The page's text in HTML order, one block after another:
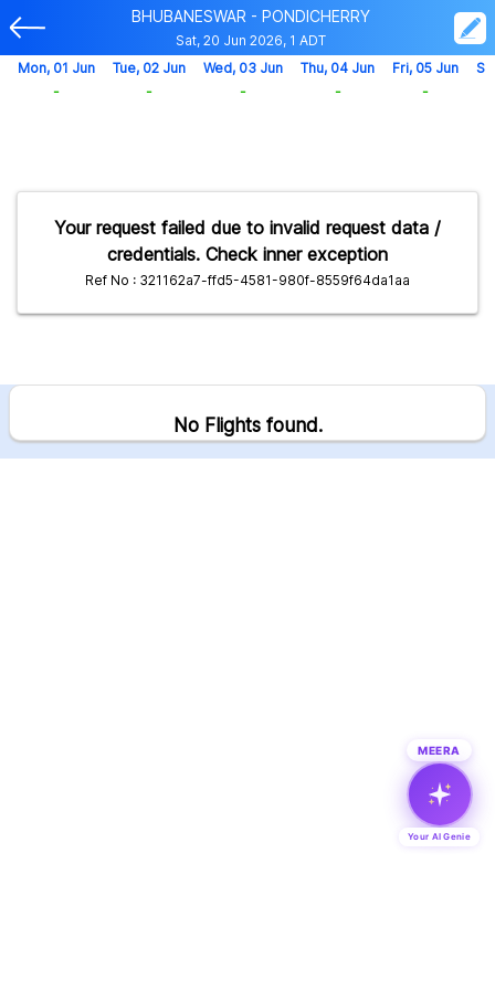
BHUBANESWAR - PONDICHERRY
Sat, 20 Jun 2026, 1 ADT
Your request failed due to invalid request data /
credentials. Check inner exception
Ref No : 321162a7-ffd5-4581-980f-8559f64da1aa
Mon, 01 Jun
-
Tue, 02 Jun
-
Wed, 03 Jun
-
Thu, 04 Jun
-
Fri, 05 Jun
-
No Flights found.
MEERA
Your AI Genie